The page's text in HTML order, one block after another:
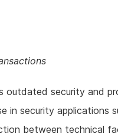
outdated security and
in security applications
between technical